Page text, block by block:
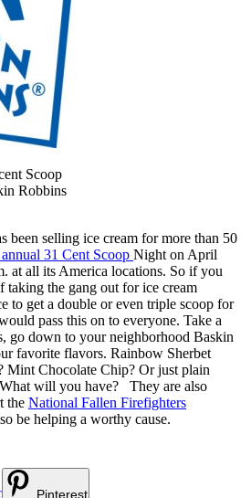
Scoop
Robbins
been selling ice cream for more than 50
annual 31 Cent Scoop Night on April
at all its America locations. So if you
taking the gang out for ice cream
to get a double or even triple scoop for
pass this on to everyone. Take a
go down to your neighborhood Baskin
favorite flavors. Rainbow Sherbet
Mint Chocolate Chip? Or just plain
will you have? They are also
the National Fallen Firefighters
be helping a worthy cause.
Pinterest